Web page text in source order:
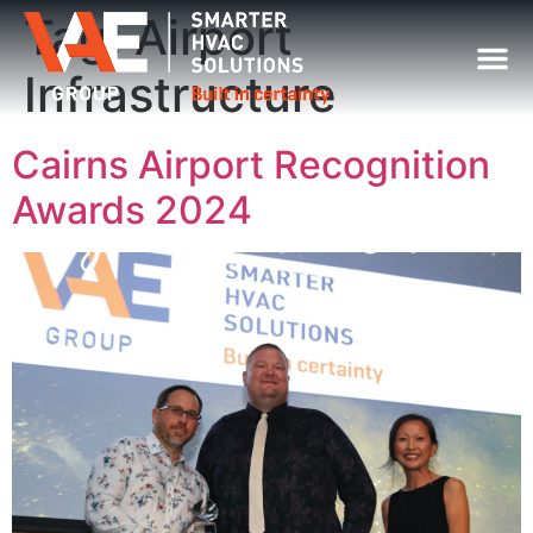
Tag:Airport
Infrastructure
Cairns Airport Recognition
Awards 2024